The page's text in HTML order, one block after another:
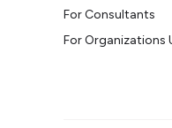
For Consultants
For Organizations